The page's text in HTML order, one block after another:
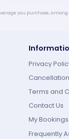
you purchase,
Privacy
Terms and
Contact Us
My Bookings
Frequently